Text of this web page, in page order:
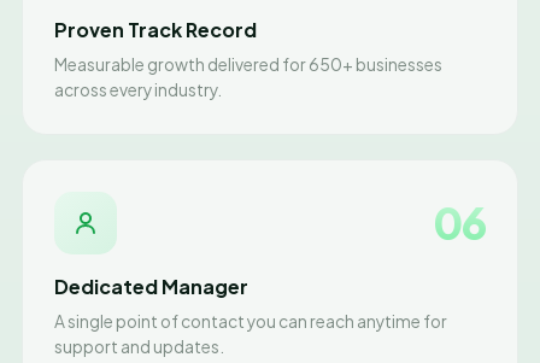
Proven Track Record
Measurable growth delivered for 650+ businesses
across every industry.
06
Dedicated Manager
A single point of contact you can reach anytime for
support and updates.